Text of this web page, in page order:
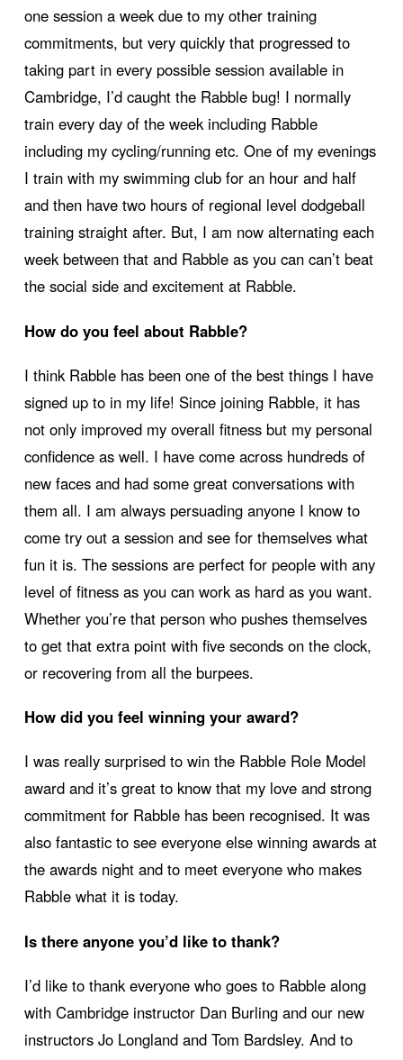
one session a week due to my other training
commitments, but very quickly that progressed to
taking part in every possible session available in
Cambridge, I’d caught the Rabble bug! I normally
train every day of the week including Rabble
including my cycling/running etc. One of my evenings
I train with my swimming club for an hour and half
and then have two hours of regional level dodgeball
training straight after. But, I am now alternating each
week between that and Rabble as you can can’t beat
the social side and excitement at Rabble.
How do you feel about Rabble?
I think Rabble has been one of the best things I have
signed up to in my life! Since joining Rabble, it has
not only improved my overall fitness but my personal
confidence as well. I have come across hundreds of
new faces and had some great conversations with
them all. I am always persuading anyone I know to
come try out a session and see for themselves what
fun it is. The sessions are perfect for people with any
level of fitness as you can work as hard as you want.
Whether you’re that person who pushes themselves
to get that extra point with five seconds on the clock,
or recovering from all the burpees.
How did you feel winning your award?
I was really surprised to win the Rabble Role Model
award and it’s great to know that my love and strong
commitment for Rabble has been recognised. It was
also fantastic to see everyone else winning awards at
the awards night and to meet everyone who makes
Rabble what it is today.
Is there anyone you’d like to thank?
I’d like to thank everyone who goes to Rabble along
with Cambridge instructor Dan Burling and our new
instructors Jo Longland and Tom Bardsley. And to